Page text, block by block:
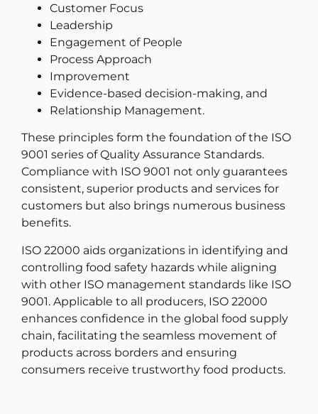
Customer Focus
Leadership
Engagement of People
Process Approach
Improvement
Evidence-based decision-making, and
Relationship Management.
These principles form the foundation of the ISO
9001 series of Quality Assurance Standards.
Compliance with ISO 9001 not only guarantees
consistent, superior products and services for
customers but also brings numerous business
benefits.
ISO 22000 aids organizations in identifying and
controlling food safety hazards while aligning
with other ISO management standards like ISO
9001. Applicable to all producers, ISO 22000
enhances confidence in the global food supply
chain, facilitating the seamless movement of
products across borders and ensuring
consumers receive trustworthy food products.